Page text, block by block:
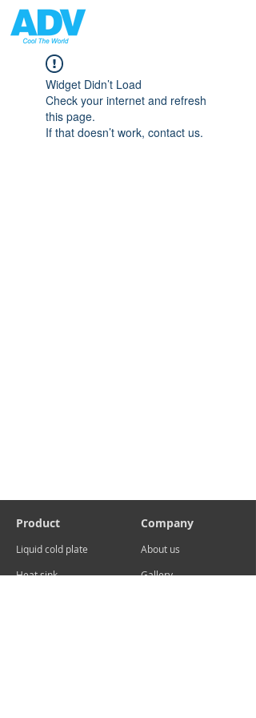
Widget Didn’t Load
Check your internet and refresh
this page.
If that doesn’t work, contact us.
Product
Liquid cold plate
Heat sink
Company
About us
Gallery